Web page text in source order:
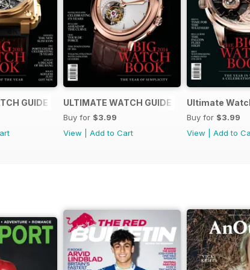
GUIDE 2015ULTIMATE WATCH GUIDE 2014
Buy for $3.99
View
Add to Cart
Ultimate
Buy for $3.99
View
Add to